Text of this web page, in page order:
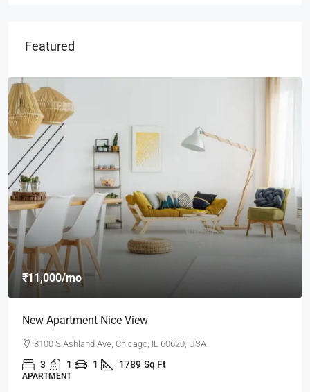
Featured
₹11,000/mo
New Apartment Nice View
8100 S Ashland Ave, Chicago, IL 60620, USA
3 1 1 1789 Sq Ft
APARTMENT